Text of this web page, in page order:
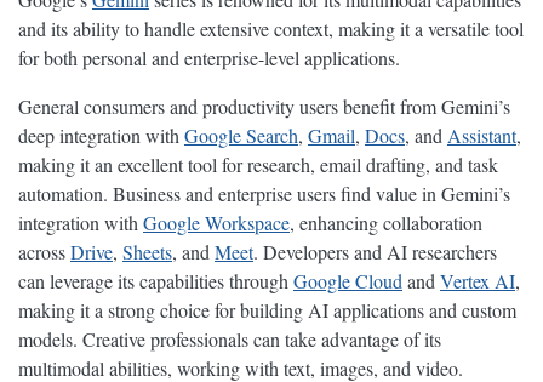
and its ability to handle extensive context, making it a versatile tool
for both personal and enterprise-level applications.
General consumers and productivity users benefit from Gemini’s
deep integration with Google Search, Gmail, Docs, and Assistant,
making it an excellent tool for research, email drafting, and task
automation. Business and enterprise users find value in Gemini’s
integration with Google Workspace, enhancing collaboration
acrossDrive, Sheets, and Meet. Developers and AI researchers
can leverage its capabilities through Google Cloud and Vertex AI,
making it a strong choice for building AI applications and custom
models. Creative professionals can take advantage of its
multimodal abilities, working with text, images, and video.